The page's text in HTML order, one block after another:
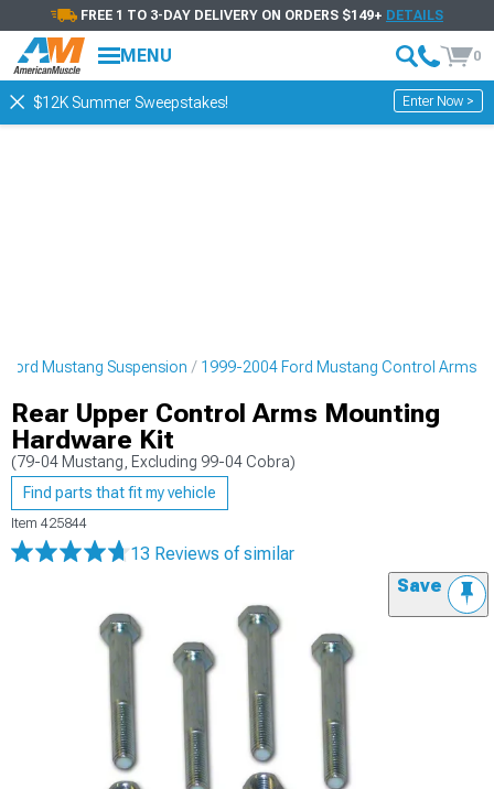
FREE 1 TO 3-DAY DELIVERY ON ORDERS $149+ DETAILS
MENU 0
$12K Summer Sweepstakes! Enter Now >
Ford Mustang Suspension 1999-2004 Ford Mustang Control Arms
Rear Upper Control Arms Mounting
Hardware Kit
(79-04 Mustang, Excluding 99-04 Cobra)
Find parts that fit my vehicle
Item 425844
13 Reviews of similar
Save